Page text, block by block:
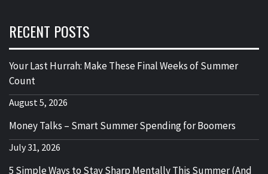
RECENT POSTS
Your Last Hurrah: Make These Final Weeks of Summer
Count
August 5, 2026
Money Talks – Smart Summer Spending for Boomers
July 31, 2026
5 Simple Ways to Stay Sharp Mentally This Summer (And